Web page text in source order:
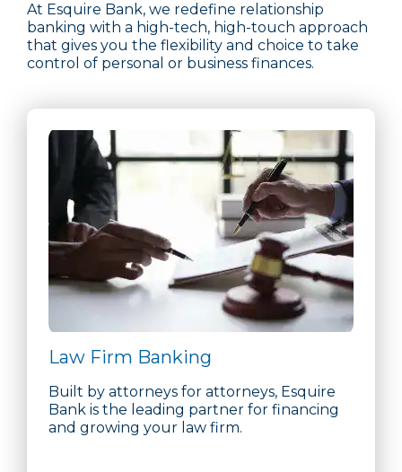
At Esquire Bank, we redefine relationship
banking with a high-tech, high-touch approach
that gives you the flexibility and choice to take
control of personal or business finances.
Law Firm Banking
Built by attorneys for attorneys, Esquire
Bank is the leading partner for financing
and growing your law firm.